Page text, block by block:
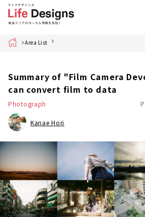
Home Area List
Summary of "Film Camera
can convert film to data
Photograph
Kanae Hori